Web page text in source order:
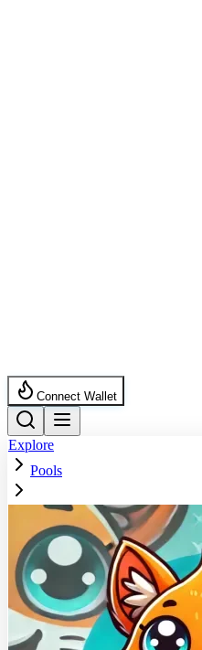
Connect Wallet
Explore
Pools